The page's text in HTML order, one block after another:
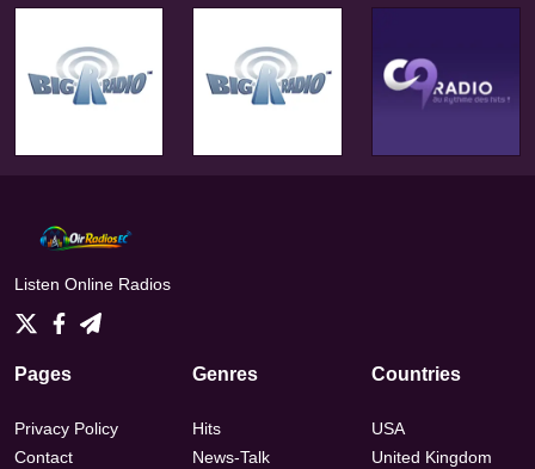
Listen Online Radios
Pages
Privacy Policy
Contact
Genres
Hits
News-Talk
Countries
USA
United Kingdom